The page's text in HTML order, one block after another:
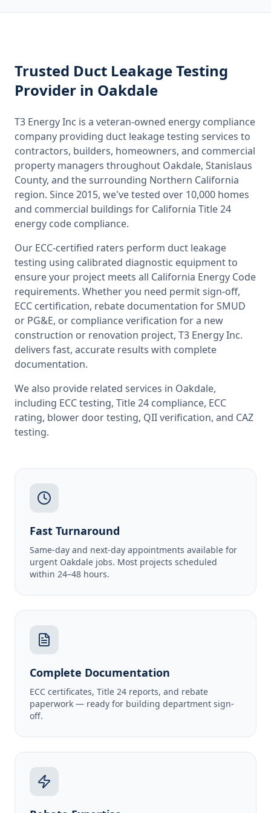
Trusted Duct Leakage Testing
Provider in Oakdale
T3 Energy Inc is a veteran-owned energy compliance
company providing duct leakage testing services to
contractors, builders, homeowners, and commercial
property managers throughout Oakdale, Stanislaus
County, and the surrounding Northern California
region. Since 2015, we've tested over 10,000 homes
and commercial buildings for California Title 24
energy code compliance.
Our ECC-certified raters perform duct leakage
testing using calibrated diagnostic equipment to
ensure your project meets all California Energy Code
requirements. Whether you need permit sign-off,
ECC certification, rebate documentation for SMUD
or PG&E, or compliance verification for a new
construction or renovation project, T3 Energy Inc.
delivers fast, accurate results with complete
documentation.
We also provide related services in Oakdale,
including ECC testing, Title 24 compliance, ECC
rating, blower door testing, QII verification, and CAZ
testing.
Fast Turnaround
Same-day and next-day appointments available for
urgent Oakdale jobs. Most projects scheduled
within 24–48 hours.
Complete Documentation
ECC certificates, Title 24 reports, and rebate
paperwork — ready for building department sign-
off.